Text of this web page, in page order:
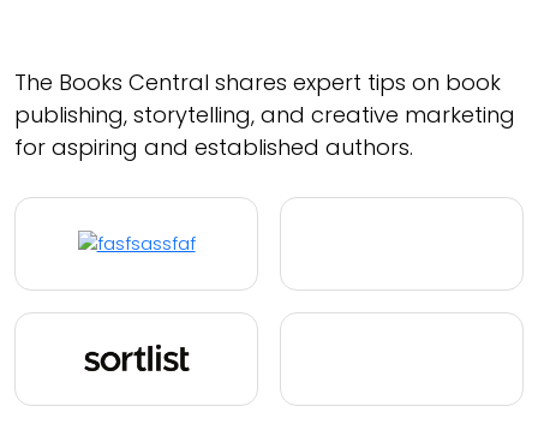
The Books Central shares expert tips on book
publishing, storytelling, and creative marketing
for aspiring and established authors.